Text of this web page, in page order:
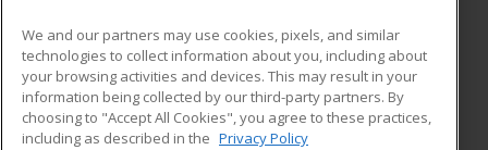
ADDITIONAL RESOURCES
Military
Financial Assistance
Student Blog
We and our partners may use cookies, pixels, and similar
technologies to collect information about you, including about
your browsing activities and devices. This may result in your
information being collected by our third-party partners. By
choosing to "Accept All Cookies", you agree to these practices,
including as described in the Privacy Policy